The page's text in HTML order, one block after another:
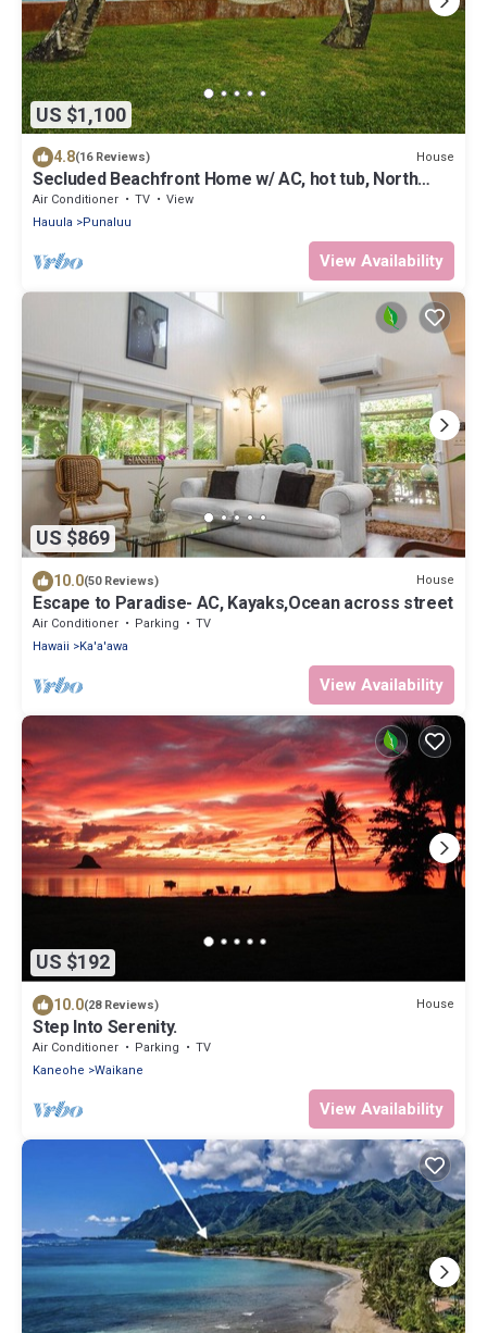
US $1,100
4.8(16 Reviews) House
Secluded Beachfront Home w/ AC, hot tub, North
Shore Oahu, Volley & Pickleball
Air Conditioner TV
View
Hauula
Punaluu
View Availability
US $869
10.0(50 Reviews) House
Escape to Paradise- AC, Kayaks,Ocean across street
Air Conditioner Parking
TV
Hawaii
Ka'a'awa
View Availability
US $192
10.0(28 Reviews) House
Step Into Serenity.
Air Conditioner Parking
TV
Kaneohe
Waikane
View Availability